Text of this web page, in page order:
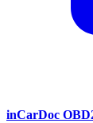
inCarDoc